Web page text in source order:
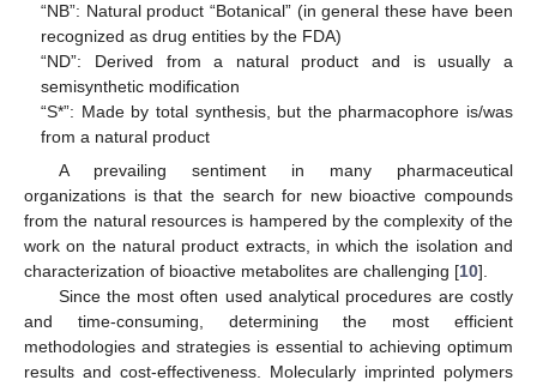
“NB”: Natural product “Botanical” (in general these have been
recognized as drug entities by the FDA)
“ND”: Derived from a natural product and is usually a
semisynthetic modification
“S*”: Made by total synthesis, but the pharmacophore is/was
from a natural product
A prevailing sentiment in many pharmaceutical
organizations is that the search for new bioactive compounds
from the natural resources is hampered by the complexity of the
work on the natural product extracts, in which the isolation and
characterization of bioactive metabolites are challenging [10].
Since the most often used analytical procedures are costly
and time-consuming, determining the most efficient
methodologies and strategies is essential to achieving optimum
results and cost-effectiveness. Molecularly imprinted polymers